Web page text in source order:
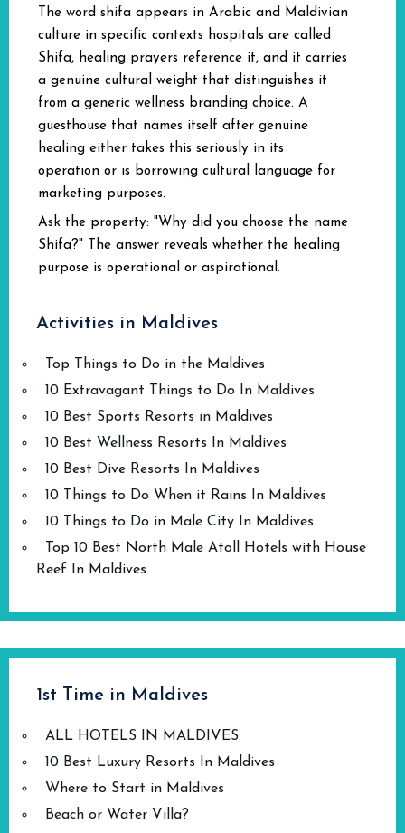
The word shifa appears in Arabic and Maldivian
culture in specific contexts hospitals are called
Shifa, healing prayers reference it, and it carries
a genuine cultural weight that distinguishes it
from a generic wellness branding choice. A
guesthouse that names itself after genuine
healing either takes this seriously in its
operation or is borrowing cultural language for
marketing purposes.
Ask the property: "Why did you choose the name
Shifa?" The answer reveals whether the healing
purpose is operational or aspirational.
Activities in Maldives
Top Things to Do in the Maldives
10 Extravagant Things to Do In Maldives
10 Best Sports Resorts in Maldives
10 Best Wellness Resorts In Maldives
10 Best Dive Resorts In Maldives
10 Things to Do When it Rains In Maldives
10 Things to Do in Male City In Maldives
Top 10 Best North Male Atoll Hotels with House
Reef In Maldives
1st Time in Maldives
ALL HOTELS IN MALDIVES
10 Best Luxury Resorts In Maldives
Where to Start in Maldives
Beach or Water Villa?